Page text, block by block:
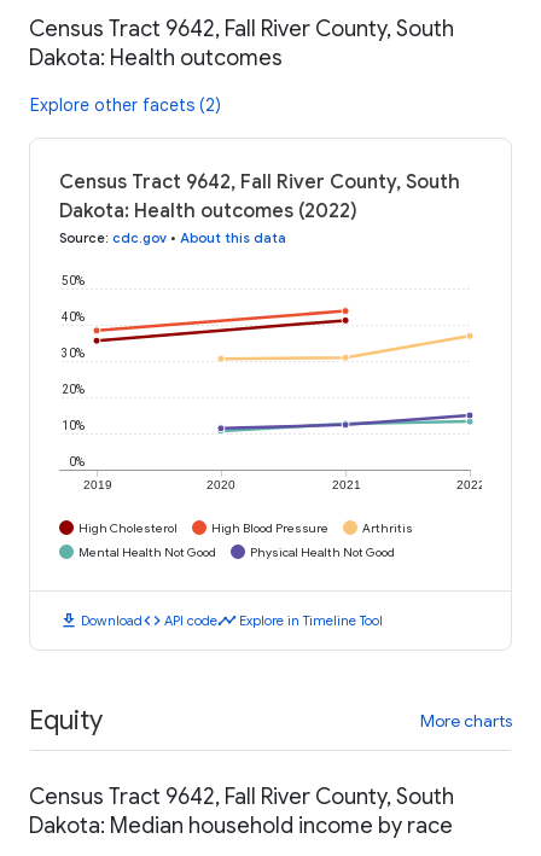
Census Tract 9642, Fall River County, South
Dakota: Health outcomes
Explore other facets (2)
Census Tract 9642, Fall River County, South
Dakota: Health outcomes (2022)
Source: cdc.gov • About this data
2019 2020 2021 2022
0%
10%
20%
30%
40%
50%
High Cholesterol High Blood Pressure
Arthritis
Mental Health Not Good
Physical Health Not Good
download Downloadcode API codetimeline Explore in Timeline Tool
Equity More charts
Census Tract 9642, Fall River County, South
Dakota: Median household income by race